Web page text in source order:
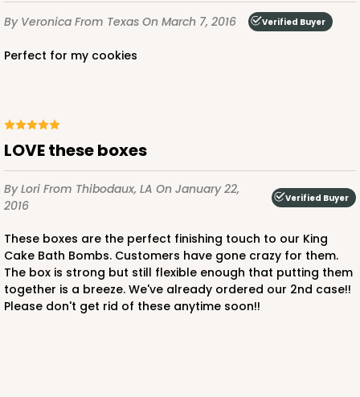
By Veronica From Texas On March 7, 2016 Verified Buyer
Perfect for my cookies
LOVE these boxes
By Lori From Thibodaux, LA On January 22,
2016
Verified Buyer
These boxes are the perfect finishing touch to our King
Cake Bath Bombs. Customers have gone crazy for them.
The box is strong but still flexible enough that putting them
together is a breeze. We've already ordered our 2nd case!!
Please don't get rid of these anytime soon!!